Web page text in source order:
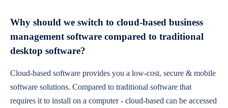
Why should we switch to cloud-based business
management software compared to traditional
desktop software?
Cloud-based software provides you a low-cost, secure & mobile
software solutions. Compared to traditional software that
requires it to install on a computer - cloud-based can be accessed